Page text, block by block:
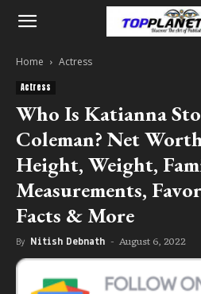
Home Actress
Actress
Who Is Katianna
Coleman? Net
Height, Weight,
Measurements,
Facts & More
By Nitish Debnath - August 6, 2022